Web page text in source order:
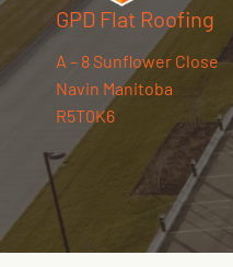
GPD Flat Roofing
A – 8 Sunflower Close
Navin Manitoba
R5T0K6